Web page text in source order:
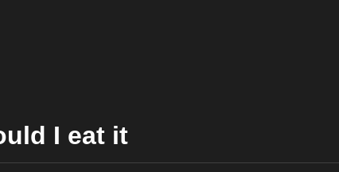
I eat it